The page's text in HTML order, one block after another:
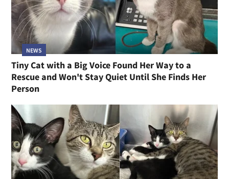
NEWS
Tiny Cat with a Big Voice Found Her Way to a
Rescue and Won't Stay Quiet Until She Finds Her
Person